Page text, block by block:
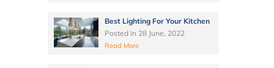
Best Lighting For Your Kitchen
Posted in 28 June, 2022
Read More